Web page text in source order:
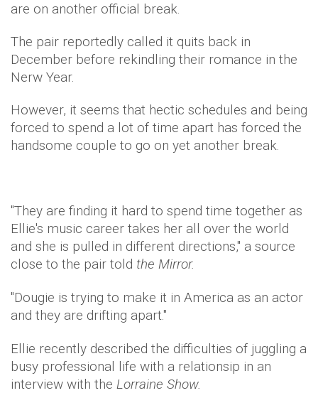
are on another official break.
The pair reportedly called it quits back in
December before rekindling their romance in the
Nerw Year.
However, it seems that hectic schedules and being
forced to spend a lot of time apart has forced the
handsome couple to go on yet another break.
"They are finding it hard to spend time together as
Ellie's music career takes her all over the world
and she is pulled in different directions," a source
close to the pair told the Mirror.
"Dougie is trying to make it in America as an actor
and they are drifting apart."
Ellie recently described the difficulties of juggling a
busy professional life with a relationsip in an
interview with the Lorraine Show.